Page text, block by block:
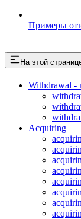
Примеры
На этой
Withdrawal -
Acquiring